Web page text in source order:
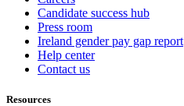
Candidate success hub
Press room
Ireland gender pay gap report
Help center
Contact us
Resources